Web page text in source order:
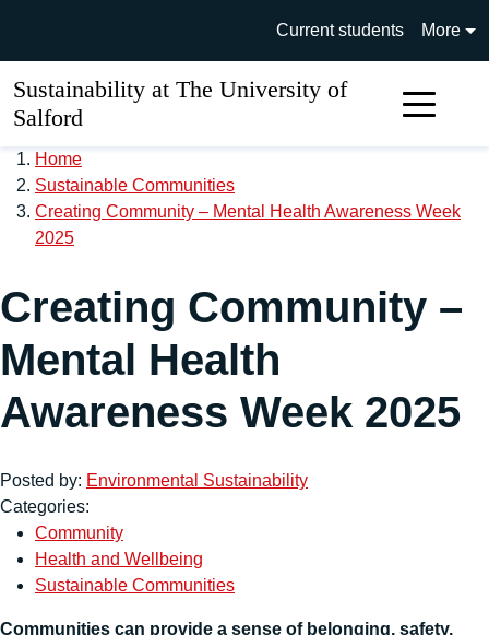
University of Salford main
Current students More
Sustainability at The University of
Salford
Home
Sustainable Communities
Creating Community – Mental Health Awareness Week
2025
Creating Community –
Mental Health
Awareness Week 2025
Posted by: Environmental Sustainability
Categories:
Community
Health and Wellbeing
Sustainable Communities
Communities can provide a sense of belonging, safety,